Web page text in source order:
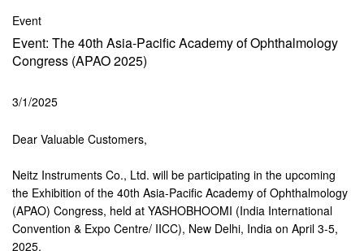
Event
Event: The 40th Asia-Pacific Academy of Ophthalmology
Congress (APAO 2025)
3/1/2025
Dear Valuable Customers,
Neitz Instruments Co., Ltd. will be participating in the upcoming
the Exhibition of the 40th Asia-Pacific Academy of Ophthalmology
(APAO) Congress, held at YASHOBHOOMI (India International
Convention & Expo Centre/ IICC), New Delhi, India on April 3-5,
2025.